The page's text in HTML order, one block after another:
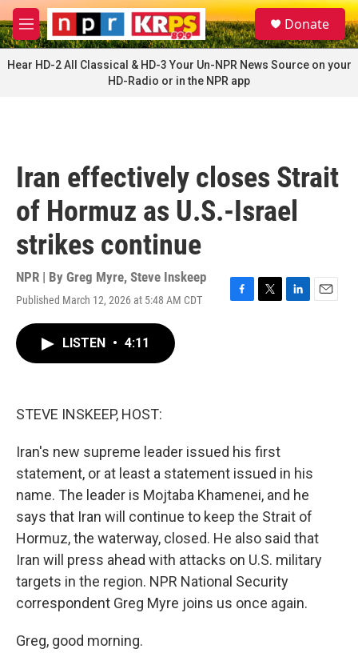
Skip to main content
M
e
n
u
S
e
a
Donate
Hear HD-2 All Classical & HD-3 Your Un-NPR News Source on your
HD-Radio or in the NPR app
Iran effectively closes Strait
of Hormuz as U.S.-Israel
strikes continue
NPR | By Greg Myre, Steve Inskeep
Published March 12, 2026 at 5:48 AM CDT
F
T
L
E
LISTEN • 4:11
STEVE INSKEEP, HOST:
Iran's new supreme leader issued his first
statement, or at least a statement issued in his
name. The leader is Mojtaba Khamenei, and he
says that Iran will continue to keep the Strait of
Hormuz, the waterway, closed. He also said that
Iran will press ahead with attacks on U.S. military
targets in the region. NPR National Security
correspondent Greg Myre joins us once again.
Greg, good morning.